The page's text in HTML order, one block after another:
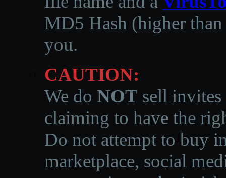
MD5 Hash (higher
you.
CAUTION:
We do NOT sell invites
claiming to have the
Do not attempt to buy
marketplace, social